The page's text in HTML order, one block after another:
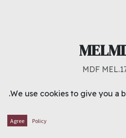
We use cookies to give you a
Policy
Agree